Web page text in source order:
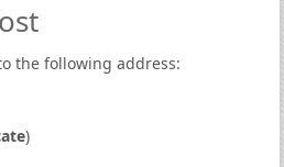
the following address:
)